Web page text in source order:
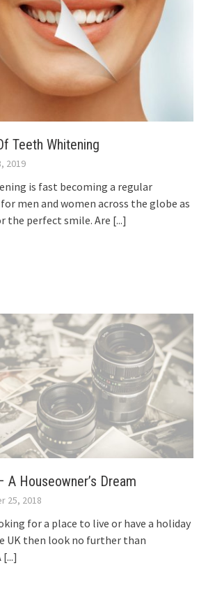
Teeth Whitening
2019
is fast becoming a regular
men and women across the globe as
the perfect smile. Are [...]
A Houseowner’s Dream
25, 2018
for a place to live or have a holiday
UK then look no further than
[...]